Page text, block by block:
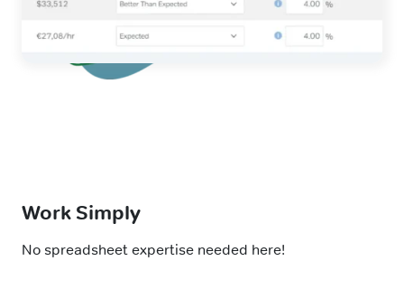
Work Simply
No spreadsheet expertise needed here!